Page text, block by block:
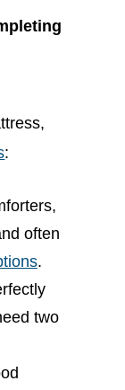
:
often
.
two